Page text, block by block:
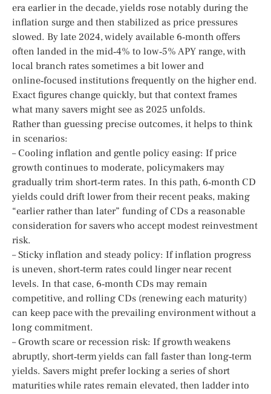
era earlier in the decade, yields rose notably during the
inflation surge and then stabilized as price pressures
slowed. By late 2024, widely available 6‑month offers
often landed in the mid‑4% to low‑5% APY range, with
local branch rates sometimes a bit lower and
online‑focused institutions frequently on the higher end.
Exact figures change quickly, but that context frames
what many savers might see as 2025 unfolds.
Rather than guessing precise outcomes, it helps to think
in scenarios:
– Cooling inflation and gentle policy easing: If price
growth continues to moderate, policymakers may
gradually trim short‑term rates. In this path, 6‑month CD
yields could drift lower from their recent peaks, making
“earlier rather than later” funding of CDs a reasonable
consideration for savers who accept modest reinvestment
risk.
– Sticky inflation and steady policy: If inflation progress
is uneven, short‑term rates could linger near recent
levels. In that case, 6‑month CDs may remain
competitive, and rolling CDs (renewing each maturity)
can keep pace with the prevailing environment without a
long commitment.
– Growth scare or recession risk: If growth weakens
abruptly, short‑term yields can fall faster than long‑term
yields. Savers might prefer locking a series of short
maturities while rates remain elevated, then ladder into